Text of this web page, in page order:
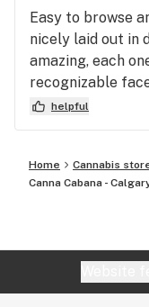
Easy to browse
nicely laid out in
amazing, each
recognizable
talk to them.
helpful
Home Cannabis
Canna Cabana -